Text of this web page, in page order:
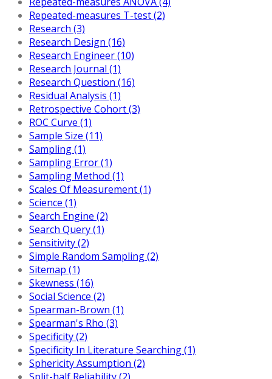
Repeated-measures T-test (2)
Research (3)
Research Design (16)
Research Engineer (10)
Research Journal (1)
Research Question (16)
Residual Analysis (1)
Retrospective Cohort (3)
ROC Curve (1)
Sample Size (11)
Sampling (1)
Sampling Error (1)
Sampling Method (1)
Scales Of Measurement (1)
Science (1)
Search Engine (2)
Search Query (1)
Sensitivity (2)
Simple Random Sampling (2)
Sitemap (1)
Skewness (16)
Social Science (2)
Spearman-Brown (1)
Spearman's Rho (3)
Specificity (2)
Specificity In Literature Searching (1)
Sphericity Assumption (2)
Split-half Reliability (2)